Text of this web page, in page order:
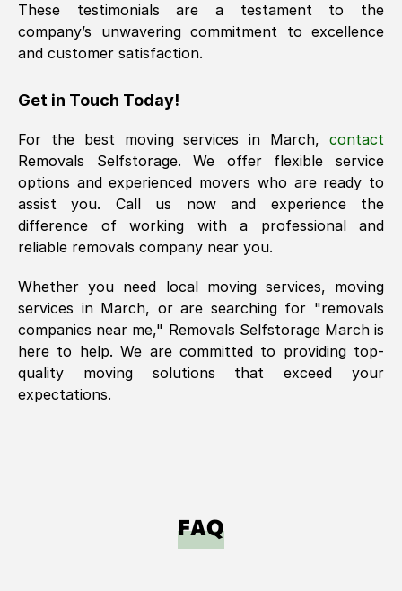
These testimonials are a testament to the
company’s unwavering commitment to excellence
and customer satisfaction.
Get in Touch Today!
For the best moving services in March,
contact
Removals Selfstorage. We offer flexible service
options and experienced movers who are ready to
assist you. Call us now and experience the
difference of working with a professional and
reliable removals company near you.
Whether you need local moving services, moving
services in March, or are searching for "removals
companies near me," Removals Selfstorage Marchis
here to help. We are committed to providing top-
quality moving solutions that exceed your
expectations.
FAQ